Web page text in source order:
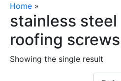
Home »
stainless steel
roofing screws
Showing the single result